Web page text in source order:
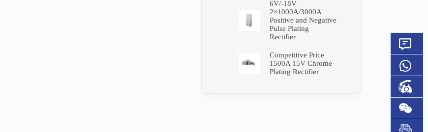
6V/-18V
2×1000A/3000A
Positive and Negative
Pulse Plating
Rectifier
Competitive Price
1500A 15V Chrome
Plating Rectifier